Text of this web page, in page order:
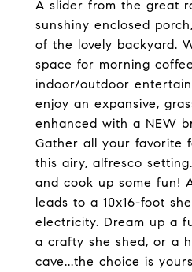
A slider from the great
sunshiny enclosed
of the lovely backyard.
space for morning
indoor/outdoor
enjoy an expansive,
enhanced with a NEW
Gather all your favorite
this airy, alfresco
and cook up some fun!
leads to a 10x16-foot
electricity. Dream up a
a crafty she shed, or a
cave...the choice is